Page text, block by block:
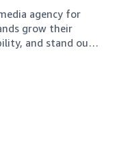
agency for
grow their
and stand out
brand
- the year of the
retail on the side.
we serve.